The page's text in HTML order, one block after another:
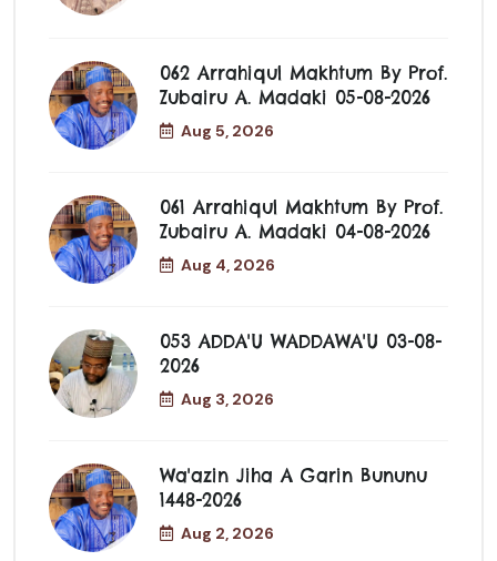
062 Arrahiqul Makhtum By Prof.
Zubairu A. Madaki 05-08-2026
Aug 5, 2026
061 Arrahiqul Makhtum By Prof.
Zubairu A. Madaki 04-08-2026
Aug 4, 2026
053 ADDA'U WADDAWA'U 03-08-
2026
Aug 3, 2026
Wa'azin Jiha A Garin Bununu
1448-2026
Aug 2, 2026